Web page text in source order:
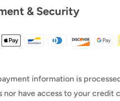
& Security
information is
nor have access to your credit